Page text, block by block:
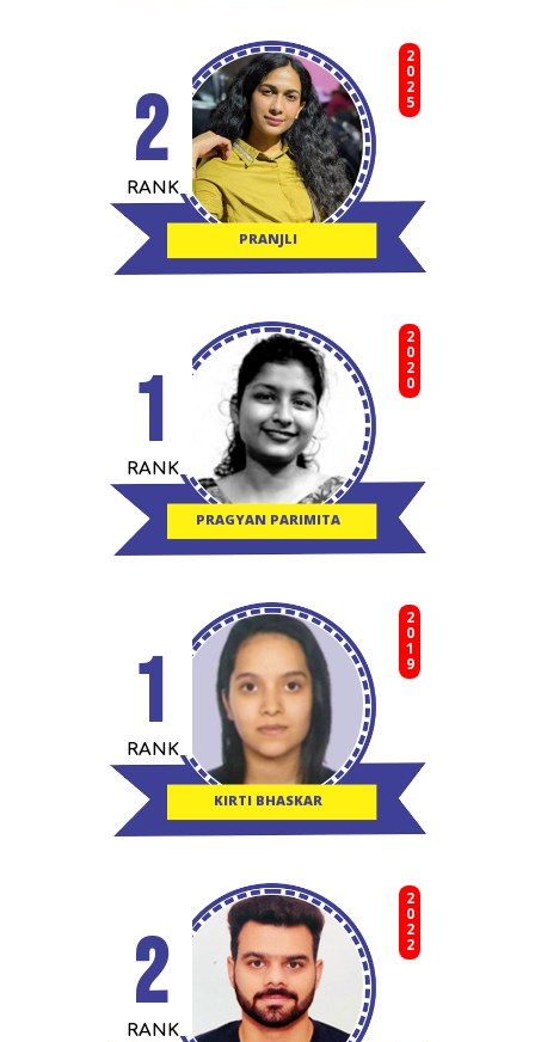
PRANJLI
2025
RANK
2
PRAGYAN PARIMITA
2020
RANK
1
KIRTI BHASKAR
2019
RANK
1
2022
RANK
2